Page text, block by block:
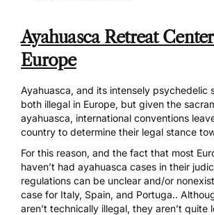
Ayahuasca Retreat
Europe
Ayahuasca, and its intensely psychedelic
both illegal in Europe, but given the
ayahuasca, international conventions
country to determine their legal stance
For this reason, and the fact that most
haven’t had ayahuasca cases in their
regulations can be unclear and/or
case for Italy, Spain, and Portuga..
aren’t technically illegal, they aren’t quite